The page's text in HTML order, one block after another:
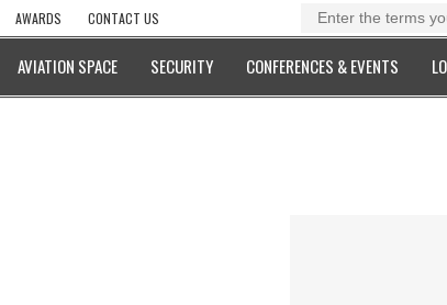
AWARDS CONTACT US
AVIATION SPACE SECURITY CONFERENCES & EVENTS